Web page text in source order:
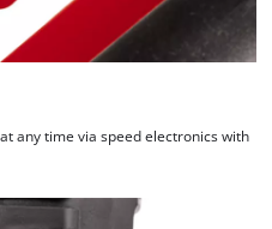
any time via speed electronics with